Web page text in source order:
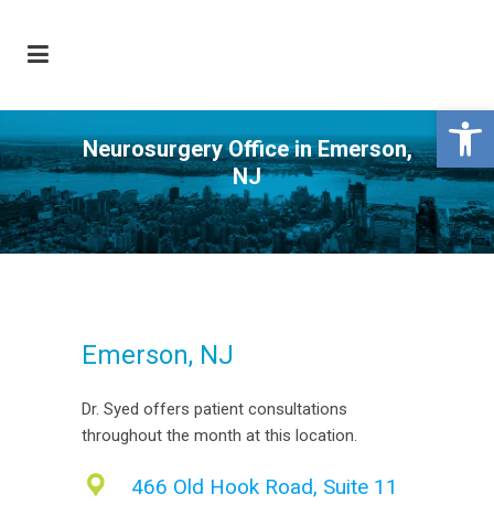
Neurosurgery Office in Emerson,
NJ
Emerson, NJ
Dr. Syed offers patient consultations
throughout the month at this location.
466 Old Hook Road, Suite 11